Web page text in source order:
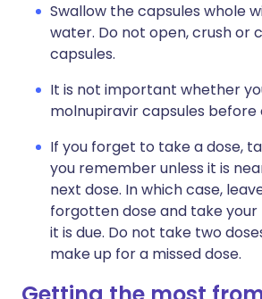
Swallow the capsules whole
water. Do not open, crush or
capsules.
It is not important whether
molnupiravir capsules
If you forget to take a dose,
you remember unless it is
next dose. In which case,
forgotten dose and take your
it is due. Do not take two
make up for a missed dose.